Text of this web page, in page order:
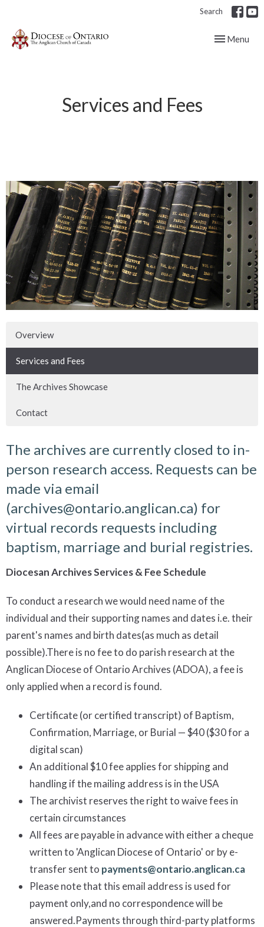
Search
Toggle
Menu
Services and Fees
Overview
Services and Fees
The Archives Showcase
Contact
The archives are currently closed to in-
person research access. Requests can be
made via email
(archives@ontario.anglican.ca) for
virtual records requests including
baptism, marriage and burial registries.
Diocesan Archives Services & Fee Schedule
To conduct a research we would need name of the
individual and their supporting names and dates i.e. their
parent's names and birth dates(as much as detail
possible).There is no fee to do parish research at the
Anglican Diocese of Ontario Archives (ADOA), a fee is
only applied when a record is found.
Certificate (or certified transcript) of Baptism,
Confirmation, Marriage, or Burial — $40 ($30 for a
digital scan)
An additional $10 fee applies for shipping and
handling if the mailing address is in the USA
The archivist reserves the right to waive fees in
certain circumstances
All fees are payable in advance with either a cheque
written to 'Anglican Diocese of Ontario' or by e-
transfer sent to payments@ontario.anglican.ca
Please note that this email address is used for
payment only,and no correspondence will be
answered.Payments through third-party platforms